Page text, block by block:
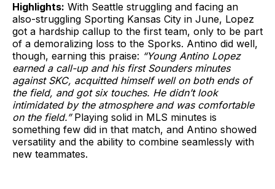
Highlights: With Seattle struggling and facing an
also-struggling Sporting Kansas City in June, Lopez
got a hardship callup to the first team, only to be part
of a demoralizing loss to the Sporks. Antino did well,
though, earning this praise: “Young Antino Lopez
earned a call-up and his first Sounders minutes
against SKC, acquitted himself well on both ends of
the field, and got six touches. He didn’t look
intimidated by the atmosphere and was comfortable
on the field.”Playing solid in MLS minutes is
something few did in that match, and Antino showed
versatility and the ability to combine seamlessly with
new teammates.